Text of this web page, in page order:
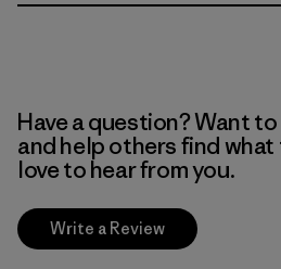
Have a question? Want
and help others find what
love to hear from you.
Write a Review